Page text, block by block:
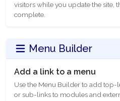
visitors while you update the site,
complete.
Menu Builder
Add a link to a menu
Use the Menu Builder to add top-
or sub-links to modules and